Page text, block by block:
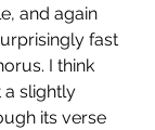
and again
fast
I think
a slightly
its verse